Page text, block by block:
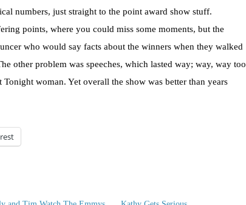
numbers, just straight to the point award show stuff.
points, where you could miss some moments, but the
who would say facts about the winners when they walked
other problem was speeches, which lasted way; way, way too
woman. Yet overall the show was better than years